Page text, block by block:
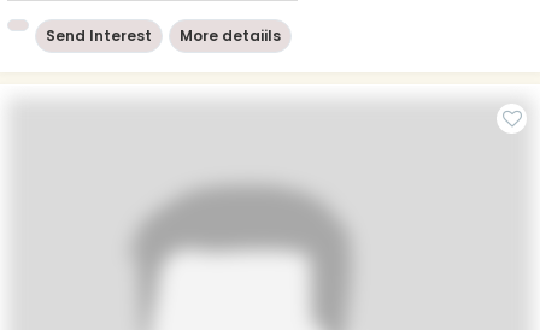
Send Interest More detaiils